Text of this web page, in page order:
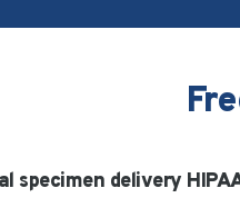
specimen delivery